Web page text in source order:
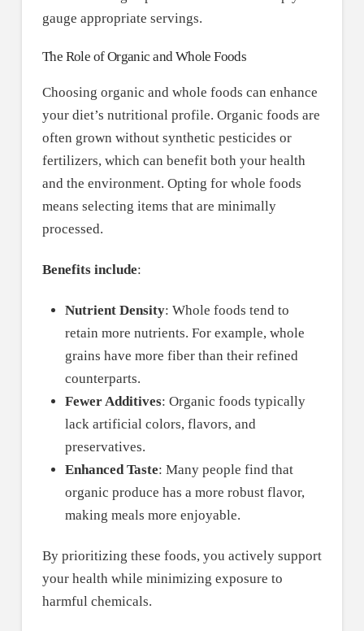
gauge appropriate servings.
The Role of Organic and Whole Foods
Choosing organic and whole foods can enhance
your diet’s nutritional profile. Organic foods are
often grown without synthetic pesticides or
fertilizers, which can benefit both your health
and the environment. Opting for whole foods
means selecting items that are minimally
processed.
Benefits include:
Nutrient Density: Whole foods tend to
retain more nutrients. For example, whole
grains have more fiber than their refined
counterparts.
Fewer Additives: Organic foods typically
lack artificial colors, flavors, and
preservatives.
Enhanced Taste: Many people find that
organic produce has a more robust flavor,
making meals more enjoyable.
By prioritizing these foods, you actively support
your health while minimizing exposure to
harmful chemicals.